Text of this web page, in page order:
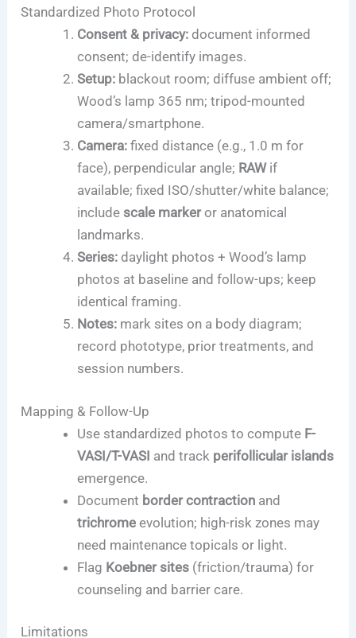
Standardized Photo Protocol
Consent & privacy: document informed
consent; de-identify images.
Setup: blackout room; diffuse ambient off;
Wood’s lamp 365 nm; tripod-mounted
camera/smartphone.
Camera: fixed distance (e.g., 1.0 m for
face), perpendicular angle; RAWif
available; fixed ISO/shutter/white balance;
include scale markeror anatomical
landmarks.
Series: daylight photos + Wood’s lamp
photos at baseline and follow-ups; keep
identical framing.
Notes: mark sites on a body diagram;
record phototype, prior treatments, and
session numbers.
Mapping & Follow-Up
Use standardized photos to compute F-
VASI/T-VASI and track perifollicular islands
emergence.
Document border contraction and
trichrome evolution; high-risk zones may
need maintenance topicals or light.
Flag Koebner sites (friction/trauma) for
counseling and barrier care.
Limitations